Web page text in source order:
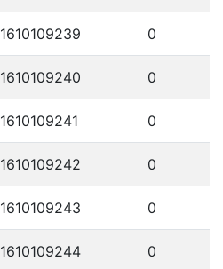
1610109239 0
1610109240 0
1610109241 0
1610109242 0
1610109243 0
1610109244 0